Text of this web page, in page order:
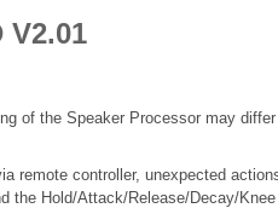
V2.01
of the Speaker Processor may
remote controller, unexpected
the Hold/Attack/Release/Decay/